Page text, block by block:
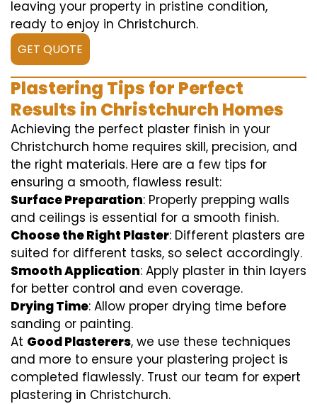
leaving your property in pristine condition,
ready to enjoy in Christchurch.
GET QUOTE
Plastering Tips for Perfect
Results in Christchurch Homes
Achieving the perfect plaster finish in your
Christchurch home requires skill, precision, and
the right materials. Here are a few tips for
ensuring a smooth, flawless result:
Surface Preparation: Properly prepping walls
and ceilings is essential for a smooth finish.
Choose the Right Plaster: Different plasters are
suited for different tasks, so select accordingly.
Smooth Application: Apply plaster in thin layers
for better control and even coverage.
Drying Time: Allow proper drying time before
sanding or painting.
At Good Plasterers, we use these techniques
and more to ensure your plastering project is
completed flawlessly. Trust our team for expert
plastering in Christchurch.